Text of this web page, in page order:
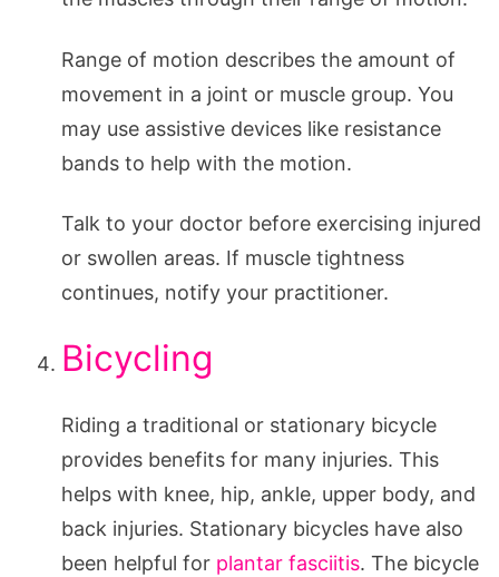
Range of motion describes the amount of
movement in a joint or muscle group. You
may use assistive devices like resistance
bands to help with the motion.
Talk to your doctor before exercising injured
or swollen areas. If muscle tightness
continues, notify your practitioner.
Bicycling
Riding a traditional or stationary bicycle
provides benefits for many injuries. This
helps with knee, hip, ankle, upper body, and
back injuries. Stationary bicycles have also
been helpful for plantar fasciitis. The bicycle